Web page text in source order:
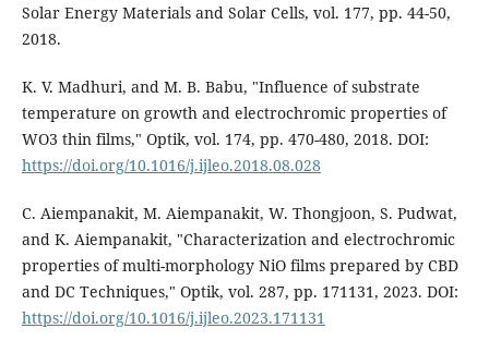
Solar Energy Materials and Solar Cells, vol. 177, pp. 44-50,
2018.
K. V. Madhuri, and M. B. Babu, "Influence of substrate
temperature on growth and electrochromic properties of
WO3 thin films," Optik, vol. 174, pp. 470-480, 2018. DOI:
https://doi.org/10.1016/j.ijleo.2018.08.028
C. Aiempanakit, M. Aiempanakit, W. Thongjoon, S. Pudwat,
and K. Aiempanakit, "Characterization and electrochromic
properties of multi-morphology NiO films prepared by CBD
and DC Techniques," Optik, vol. 287, pp. 171131, 2023. DOI:
https://doi.org/10.1016/j.ijleo.2023.171131